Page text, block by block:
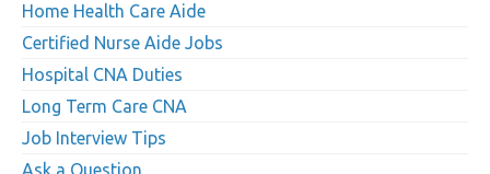
Home Health Care Aide
Certified Nurse Aide Jobs
Hospital CNA Duties
Long Term Care CNA
Job Interview Tips
Ask a Question